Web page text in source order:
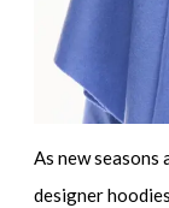
As new seasons
designer